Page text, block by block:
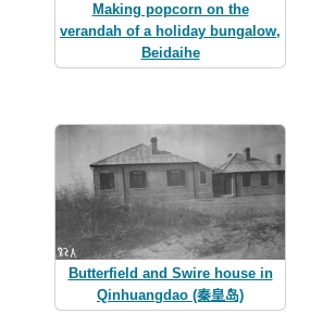
Making popcorn on the
verandah of a holiday bungalow,
Beidaihe
Butterfield and Swire house in
Qinhuangdao (秦皇岛)